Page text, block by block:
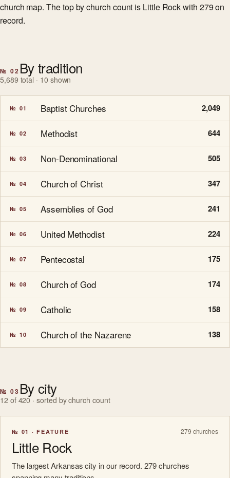
church map. The top by church count is Little Rock with 279 on
record.
№ 02 By tradition
5,689 total · 10 shown
№ 01 Baptist Churches 2,049
№ 02 Methodist 644
№ 03 Non-Denominational 505
№ 04 Church of Christ 347
№ 05 Assemblies of God 241
№ 06 United Methodist 224
№ 07 Pentecostal 175
№ 08 Church of God 174
№ 09 Catholic 158
№ 10 Church of the Nazarene 138
№ 03 By city
12 of 420 · sorted by church count
№ 01 · FEATURE 279 churches
Little Rock
The largest Arkansas city in our record. 279 churches